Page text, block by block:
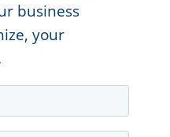
business
your